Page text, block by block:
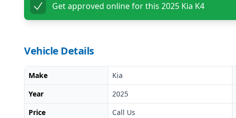
Get approved online for this 2025 Kia K4
Vehicle Details
Make Kia
Year
2025
Price
Call Us